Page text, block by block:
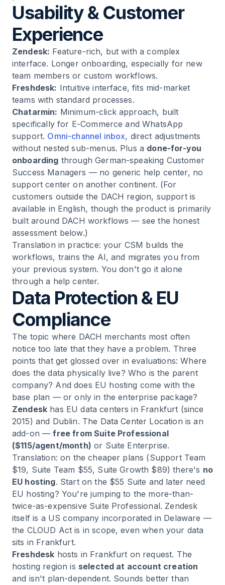
Usability & Customer
Experience
Zendesk: Feature-rich, but with a complex
interface. Longer onboarding, especially for new
team members or custom workflows.
Freshdesk: Intuitive interface, fits mid-market
teams with standard processes.
Chatarmin: Minimum-click approach, built
specifically for E-Commerce and WhatsApp
support. Omni-channel inbox, direct adjustments
without nested sub-menus. Plus a done-for-you
onboarding through German-speaking Customer
Success Managers — no generic help center, no
support center on another continent. (For
customers outside the DACH region, support is
available in English, though the product is primarily
built around DACH workflows — see the honest
assessment below.)
Translation in practice: your CSM builds the
workflows, trains the AI, and migrates you from
your previous system. You don't go it alone
through a help center.
Data Protection & EU
Compliance
The topic where DACH merchants most often
notice too late that they have a problem. Three
points that get glossed over in evaluations: Where
does the data physically live? Who is the parent
company? And does EU hosting come with the
base plan — or only in the enterprise package?
Zendesk has EU data centers in Frankfurt (since
2015) and Dublin. The Data Center Location is an
add-on —free from Suite Professional
($115/agent/month) or Suite Enterprise.
Translation: on the cheaper plans (Support Team
$19, Suite Team $55, Suite Growth $89) there's no
EU hosting. Start on the $55 Suite and later need
EU hosting? You're jumping to the more-than-
twice-as-expensive Suite Professional. Zendesk
itself is a US company incorporated in Delaware —
the CLOUD Act is in scope, even when your data
sits in Frankfurt.
Freshdesk hosts in Frankfurt on request. The
hosting region is selected at account creation
and isn't plan-dependent. Sounds better than